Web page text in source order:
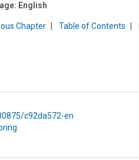
English
Chapter Table ofContents
c92da572-en